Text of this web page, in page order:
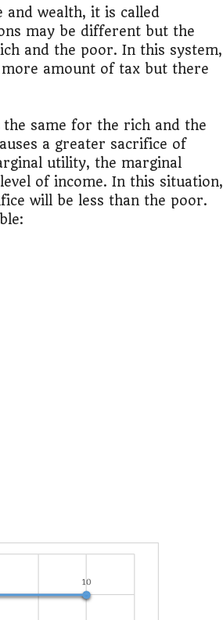
wealth, it is called
may be different but the
and the poor. In this system,
amount of tax but there
same for the rich and the
a greater sacrifice of
utility, the marginal
of income. In this situation,
will be less than the poor.